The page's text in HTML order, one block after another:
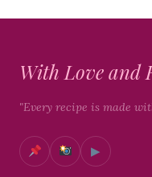
With Love and
"Every recipe is made
▶